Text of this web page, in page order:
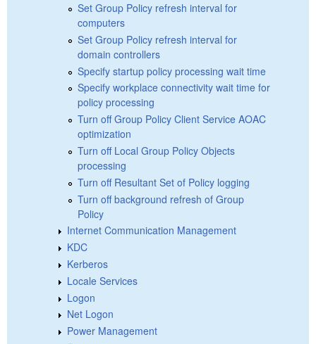
Set Group Policy refresh interval for
computers
Set Group Policy refresh interval for
domain controllers
Specify startup policy processing wait time
Specify workplace connectivity wait time for
policy processing
Turn off Group Policy Client Service AOAC
optimization
Turn off Local Group Policy Objects
processing
Turn off Resultant Set of Policy logging
Turn off background refresh of Group
Policy
Internet Communication Management
KDC
Kerberos
Locale Services
Logon
Net Logon
Power Management